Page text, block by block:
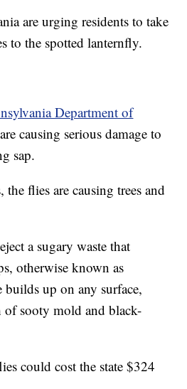
are urging residents to take
to the spotted lanternfly.
Department of
causing serious damage to
sap.
the flies are causing trees and
a sugary waste that
otherwise known as
builds up on any surface,
sooty mold and black-
could cost the state $324